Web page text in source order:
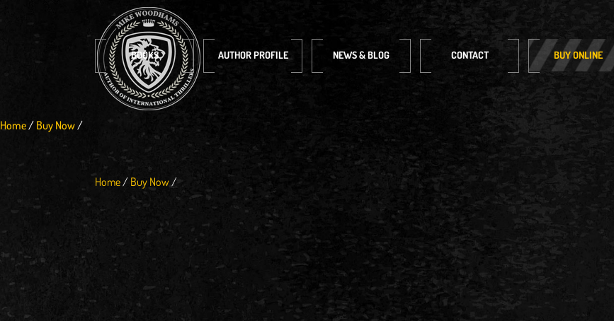
BOOKS AUTHOR PROFILE NEWS & BLOG CONTACT BUY ONLINE
Home/ Buy Now/
Home/ Buy Now/